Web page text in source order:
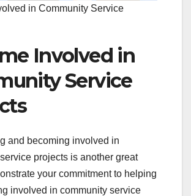
in Community Service
Involved in
Service
and becoming involved in
projects is another great
your commitment to helping
involved in community service